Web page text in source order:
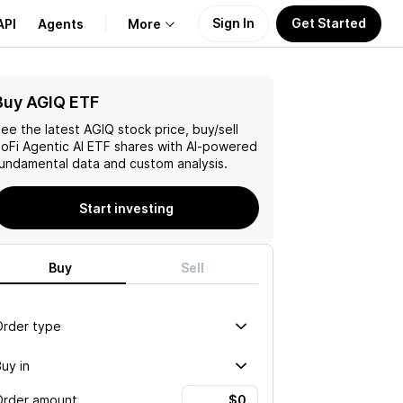
Agents More
About Us
Learn
Support
Sign In Get Started
AGIQ ETF
the latest AGIQ stock price, buy/sell
Agentic AI ETF shares with AI-powered
data and custom analysis.
Start investing
Buy Sell
type
in
amount